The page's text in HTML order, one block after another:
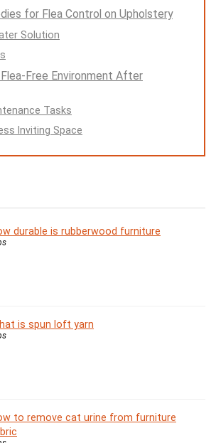
for Flea Control on Upholstery
Solution
Flea-Free Environment After
Tasks
Inviting Space
durable is rubberwood furniture
is spun loft yarn
to remove cat urine from furniture